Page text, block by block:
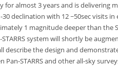
almost 3 years and is delivering
declination with 12 ~50sec visits in
1 magnitude deeper than the
system will shortly be
describe the design and
STARRS and other all-sky